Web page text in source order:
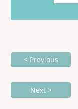
< Previous
Next >